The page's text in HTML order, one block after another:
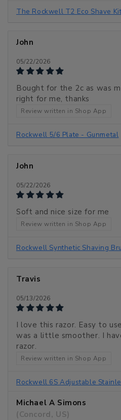
The Rockwell T2 Eco Shave Kit
John
05/22/2026
Bought for the 2c as was
right for me, thanks
Review written in Shop App
Rockwell 5/6 Plate - Gunmetal
John
05/22/2026
Soft and nice size for me
Review written in Shop App
Rockwell Synthetic Shaving
Travis
05/13/2026
I love this razor. Easy to
was a little smoother. I
razor.
Review written in Shop App
Rockwell 6S Adjustable
Michael A Simons
(Concord, US)